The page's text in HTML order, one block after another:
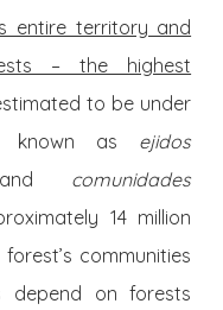
entire territory and
– the highest
to be under
known as ejidos
and comunidades
14 million
communities
depend on forests